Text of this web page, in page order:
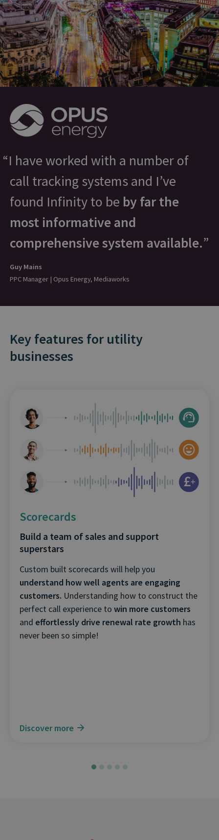
I have worked with a number of
call tracking systems and I’ve
found Infinity to be by far the
most informative and
comprehensive system available.
Guy Mains
PPC Manager | Opus Energy, Mediaworks
Key features for utility
businesses
Scorecards
Build a team of sales and support
superstars
Custom built scorecards will help you
understand how well agents are engaging
customers. Understanding how to construct the
perfect call experience to win more customers
and effortlessly drive renewal rate growth has
never been so simple!
Discover more